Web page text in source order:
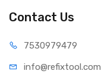
Contact Us
7530979479
info@refixtool.com